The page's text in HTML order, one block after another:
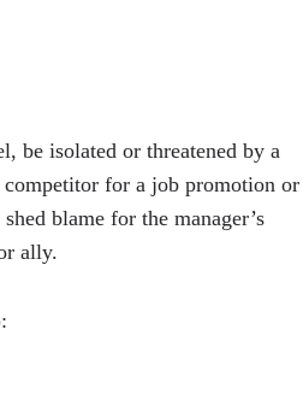
be isolated or threatened by a
for a job promotion or
blame for the manager’s
ally.